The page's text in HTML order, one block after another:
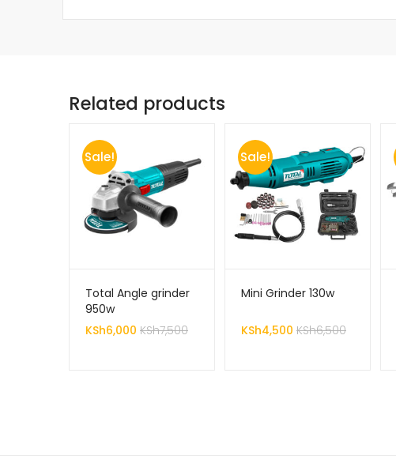
Related products
Sale!
Total Angle grinder
950w
KSh6,000 KSh7,500
Sale!
Mini Grinder 130w
KSh4,500 KSh6,500